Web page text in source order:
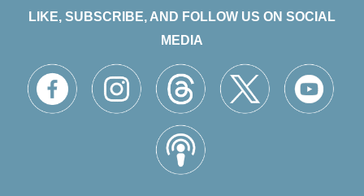
LIKE, SUBSCRIBE, AND FOLLOW US ON SOCIAL
MEDIA